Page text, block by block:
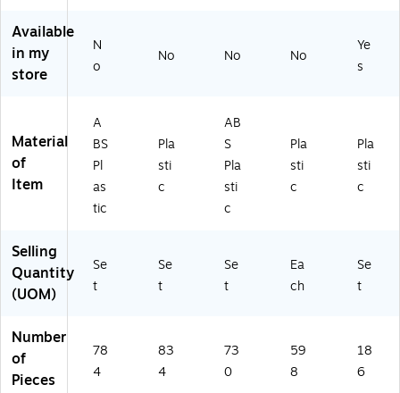
32
Available
in my
store
N
o
No No No
Ye
s
Material
of
Item
A
BS
Pl
as
tic
Pla
sti
c
AB
S
Pla
sti
c
Pla
sti
c
Pla
sti
c
Selling
Quantity
(UOM)
Se
t
Se
t
Se
t
Ea
ch
Se
t
Number
of
Pieces
78
4
83
4
73
0
59
8
18
6